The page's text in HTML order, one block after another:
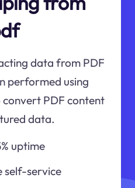
data from PDF
performed using
PDF content
data.
uptime
self-service